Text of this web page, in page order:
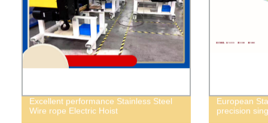
Excellent performance Stainless Steel
Wire rope Electric Hoist
European
precision